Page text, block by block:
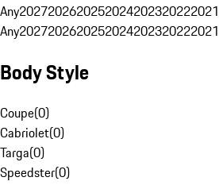
Any2027202620252024202320222021
Any2027202620252024202320222021
Body Style
Coupe(0)
Cabriolet(0)
Targa(0)
Speedster(0)